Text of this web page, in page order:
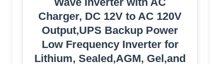
Charger, DC 12V to AC 120V
Output,UPS Backup Power
Low Frequency Inverter for
Lithium, Sealed,AGM, Gel,and